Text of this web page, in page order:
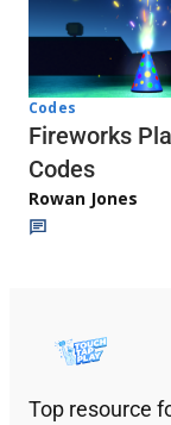
Codes
Fireworks
Codes
Rowan Jones
Top resource